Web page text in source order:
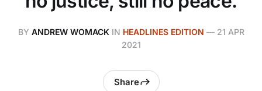
BY ANDREW WOMACK IN HEADLINES EDITION — 21 APR
2021
Share